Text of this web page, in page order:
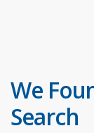
We
Search